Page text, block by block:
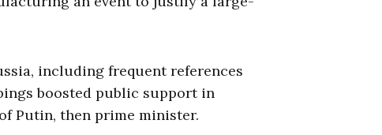
including frequent references
boosted public support in
Putin, then prime minister.